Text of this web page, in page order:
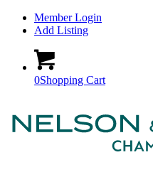
Member Login
Add Listing
0Shopping Cart